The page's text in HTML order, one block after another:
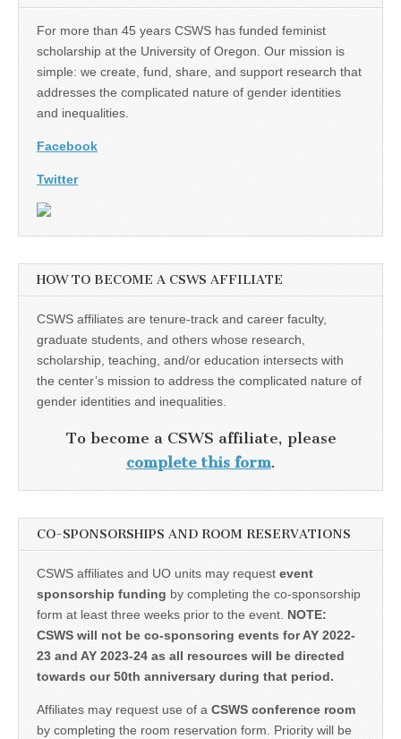
For more than 45 years CSWS has funded feminist
scholarship at the University of Oregon. Our mission is
simple: we create, fund, share, and support research that
addresses the complicated nature of gender identities
and inequalities.
Facebook
Twitter
HOW TO BECOME A CSWS AFFILIATE
CSWS affiliates are tenure-track and career faculty,
graduate students, and others whose research,
scholarship, teaching, and/or education intersects with
the center’s mission to address the complicated nature of
gender identities and inequalities.
To become a CSWS affiliate, please
complete this form.
CO-SPONSORSHIPS AND ROOM RESERVATIONS
CSWS affiliates and UO units may request event
sponsorship funding by completing the co-sponsorship
form at least three weeks prior to the event. NOTE:
CSWS will not be co-sponsoring events for AY 2022-
23 and AY 2023-24 as all resources will be directed
towards our 50th anniversary during that period.
Affiliates may request use of a CSWS conference room
by completing the room reservation form. Priority will be